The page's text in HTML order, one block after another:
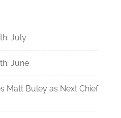
July
June
Matt Buley as Next Chief